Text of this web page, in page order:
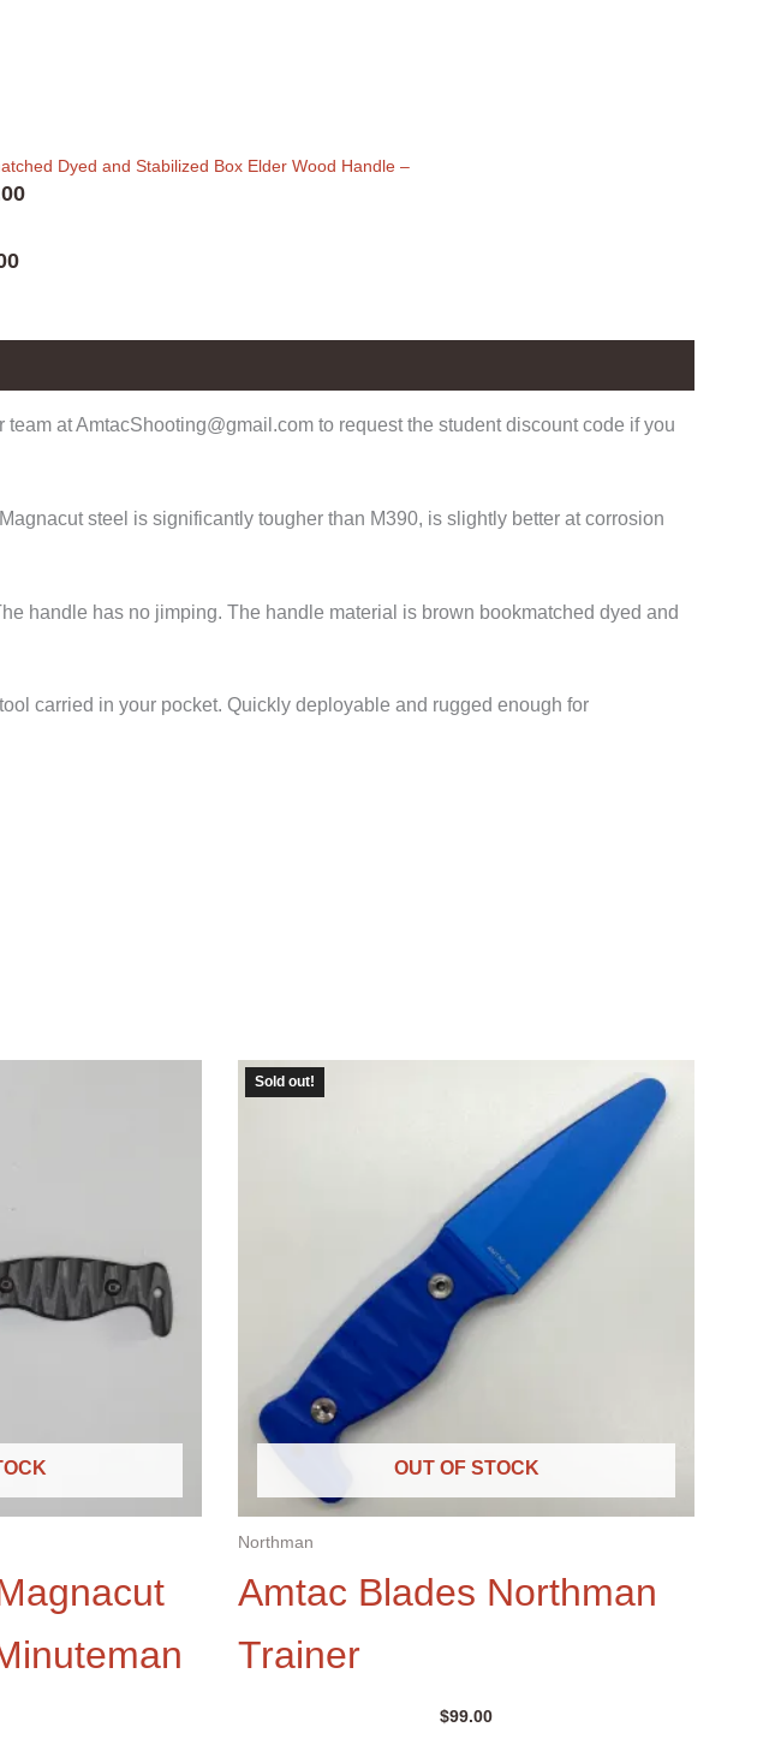
Dyed and Stabilized Box Elder Wood Handle –
at AmtacShooting@gmail.com to request the student discount code if you
steel is significantly tougher than M390, is slightly better at corrosion
handle has no jimping. The handle material is brown bookmatched dyed and
carried in your pocket. Quickly deployable and rugged enough for
Sold out!
OUT OF STOCK
Northman
Amtac Blades Northman
Trainer
$99.00